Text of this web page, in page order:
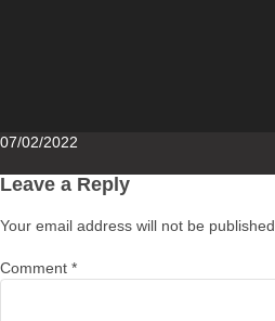
Posted
07/02/2022
Leave a Reply
Your email address will not be published.
Comment *